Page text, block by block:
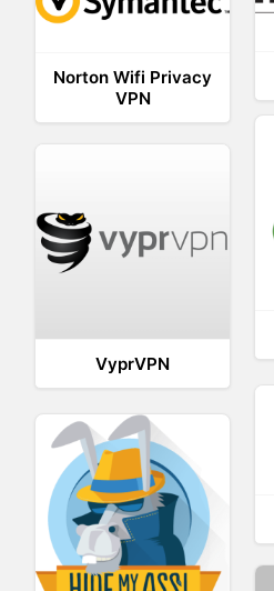
Norton Wifi Privacy
VPN
VyprVPN